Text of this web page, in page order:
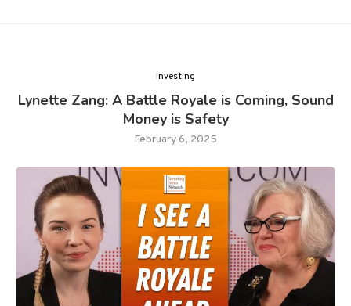
Investing
Lynette Zang: A Battle Royale is Coming, Sound
Money is Safety
February 6, 2025